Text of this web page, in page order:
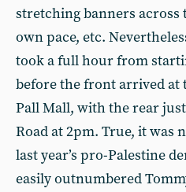
stretching banners across
own pace, etc.
took a full hour from
before the front arrived
Pall Mall, with the rear
Road at 2pm. True, it was
last year’s pro-Palestine
easily outnumbered